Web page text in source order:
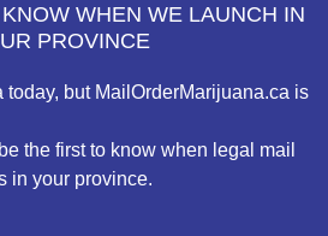
WHEN WE LAUNCH IN
PROVINCE
today, but MailOrderMarijuana.ca is
the first to know when legal mail
in your province.